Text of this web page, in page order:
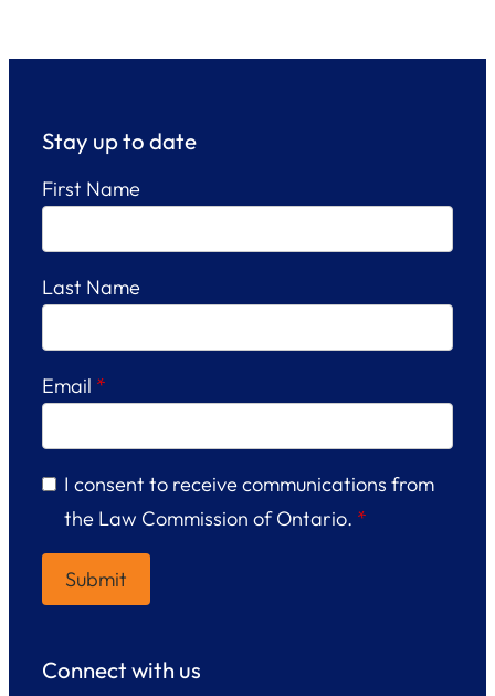
Stay up to date
First Name
Last Name
Email *
I consent to receive communications from
the Law Commission of Ontario. *
Connect with us